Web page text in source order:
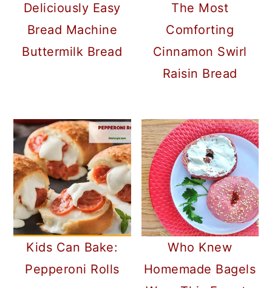
Deliciously Easy
Bread Machine
Buttermilk Bread
The Most
Comforting
Cinnamon Swirl
Raisin Bread
Kids Can Bake:
Pepperoni Rolls
Who Knew
Homemade Bagels